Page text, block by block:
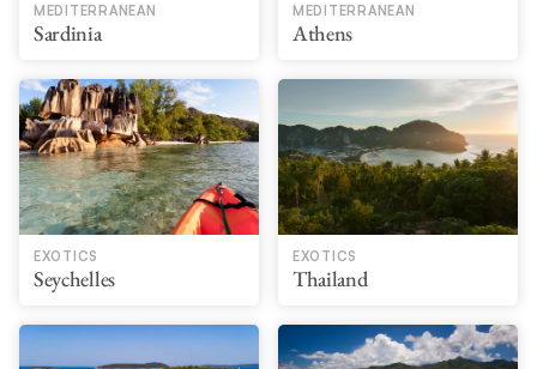
MEDITERRANEAN
Sardinia
MEDITERRANEAN
Athens
EXOTICS
Seychelles
EXOTICS
Thailand